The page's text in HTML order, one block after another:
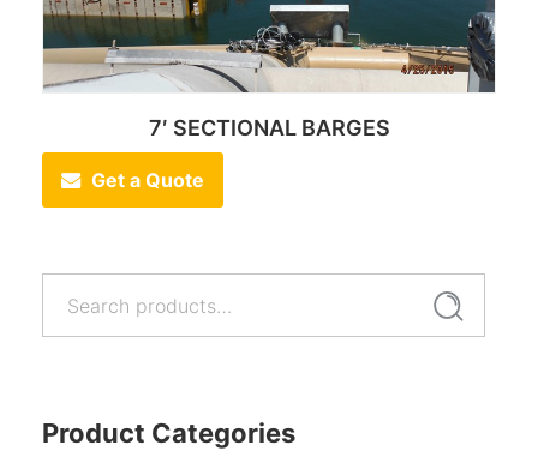
Search
Product Categories
7′ SECTIONAL BARGES
Get a Quote